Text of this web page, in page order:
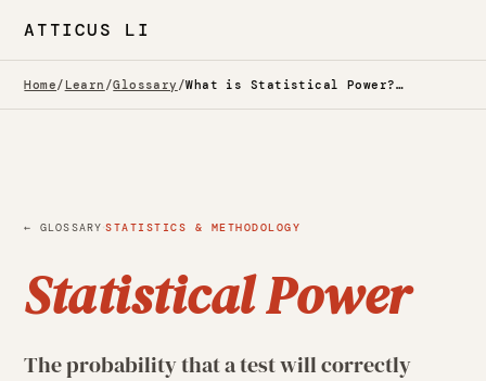
ATTICUS LI
Home/ Learn /Glossary / What is Statistical Power? — Glossary
← GLOSSARY·STATISTICS & METHODOLOGY
Statistical Power
The probability that a test will correctly